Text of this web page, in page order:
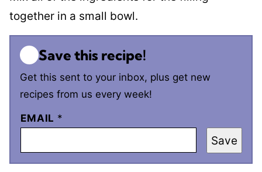
together in a small bowl.
Save this recipe!
Get this sent to your inbox, plus get new
recipes from us every week!
EMAIL *
Save